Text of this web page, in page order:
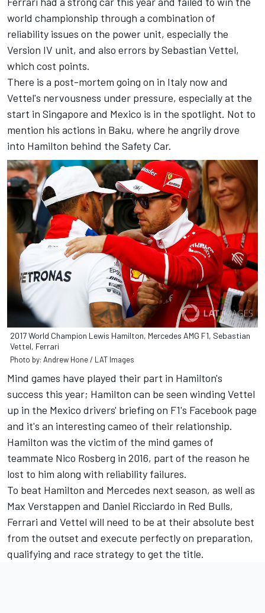
world championship through a combination of
reliability issues on the power unit, especially the
Version IV unit, and also errors by Sebastian Vettel,
which cost points.
There is a post-mortem going on in Italy now and
Vettel's nervousness under pressure, especially at the
start in Singapore and Mexico is in the spotlight. Not to
mention his actions in Baku, where he angrily drove
into Hamilton behind the Safety Car.
2017 World Champion Lewis Hamilton, Mercedes AMG F1, Sebastian
Vettel, Ferrari
Photo by: Andrew Hone / LAT Images
Mind games have played their part in Hamilton's
success this year; Hamilton can be seen winding Vettel
up in the Mexico drivers' briefing on F1's Facebook page
and it's an interesting cameo of their relationship.
Hamilton was the victim of the mind games of
teammate Nico Rosberg in 2016, part of the reason he
lost to him along with reliability failures.
To beat Hamilton and Mercedes next season, as well as
Max Verstappen and Daniel Ricciardo in Red Bulls,
Ferrari and Vettel will need to be at their absolute best
from the outset and execute perfectly on preparation,
qualifying and race strategy to get the title.